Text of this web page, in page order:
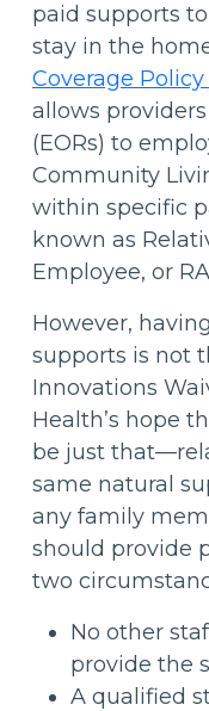
paid supports
stay in the
Coverage Policy
allows
(EORs) to
Community
within specific
known as
Employee, or
However,
supports is not
Innovations
Health’s hope
be just
same natural
any family
should provide
two
No other
provide the
A qualified